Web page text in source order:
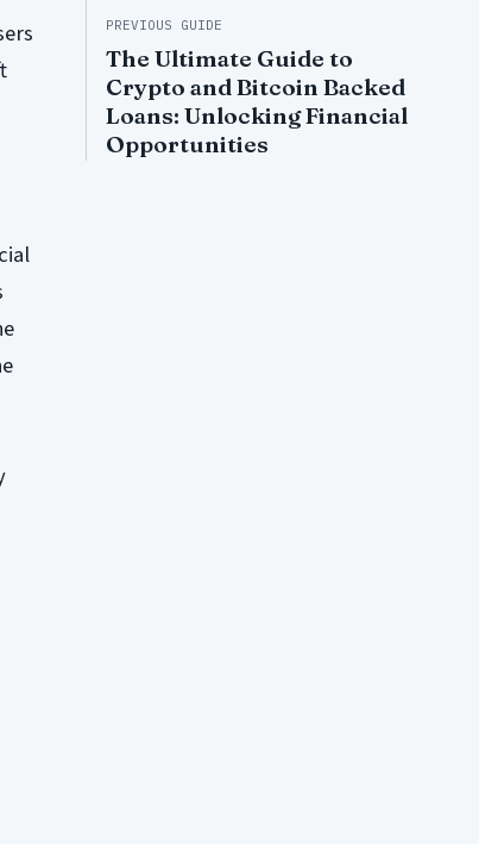
PREVIOUS GUIDE
The Ultimate Guide to
Crypto and Bitcoin Backed
Loans: Unlocking Financial
Opportunities